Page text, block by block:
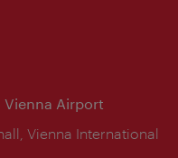
Airport
Vienna International